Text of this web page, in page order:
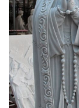
David's Concrete
garden benches,